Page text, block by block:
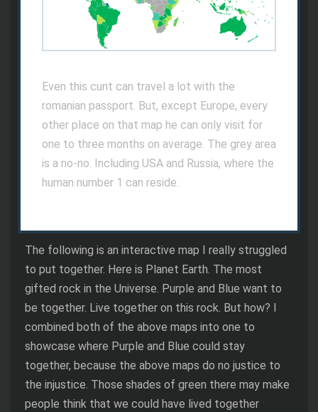
Even this cunt can travel a lot with the
romanian passport. But, except Europe, every
other place on that map he can only visit for
one to three months on average. The grey area
is a no-no. Including USA and Russia, where the
human number 1 can reside.
The following is an interactive map I really struggled
to put together. Here is Planet Earth. The most
gifted rock in the Universe. Purple and Blue want to
be together. Live together on this rock. But how? I
combined both of the above maps into one to
showcase where Purple and Blue could stay
together, because the above maps do no justice to
the injustice. Those shades of green there may make
people think that we could have lived together